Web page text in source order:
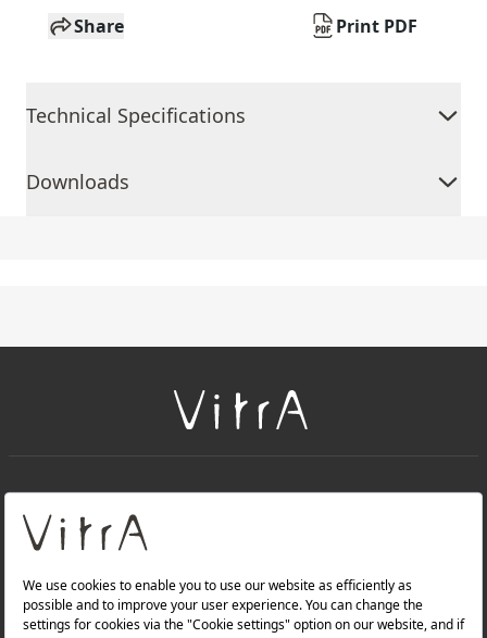
Share Print PDF
Technical Specifications
Downloads
About Us
PRODUCTS